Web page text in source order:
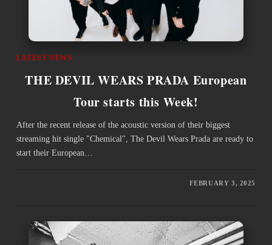
LATEST NEWS
THE DEVIL WEARS PRADA European
Tour starts this Week!
After the recent release of the acoustic version of their biggest
streaming hit single "Chemical", The Devil Wears Prada are ready to
start their European…
FEBRUARY 3, 2025